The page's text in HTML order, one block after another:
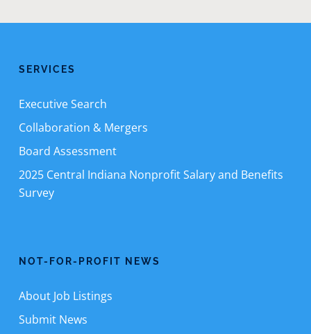
SERVICES
Executive Search
Collaboration & Mergers
Board Assessment
2025 Central Indiana Nonprofit Salary and Benefits
Survey
NOT-FOR-PROFIT NEWS
About Job Listings
Submit News